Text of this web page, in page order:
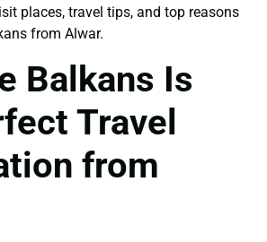
places, travel tips, and top reasons
from Alwar.
Balkans Is
Travel
from